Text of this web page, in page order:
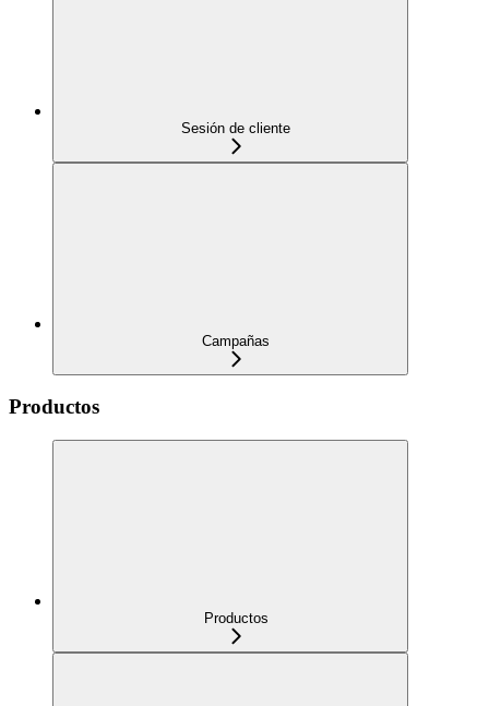
Sesión de cliente
Campañas
Productos
Productos